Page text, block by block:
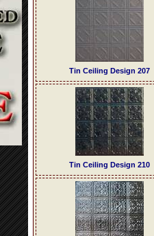
Tin Ceiling Design 207
Tin Ceiling Design 210